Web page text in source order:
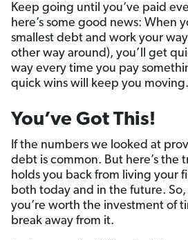
Keep going until you’ve paid
here’s some good news: When
smallest debt and work your
other way around), you’ll get
way every time you pay
quick wins will keep you moving.
You’ve Got This!
If the numbers we looked at
debt is common. But here’s the
holds you back from living your
both today and in the future.
you’re worth the investment of
break away from it.